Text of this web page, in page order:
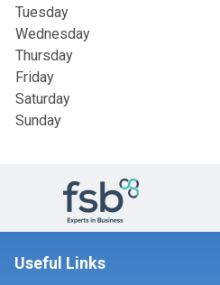
Tuesday
Wednesday
Thursday
Friday
Saturday
Sunday
Useful Links